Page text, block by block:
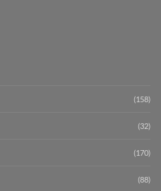
(158)
(32)
(170)
(88)